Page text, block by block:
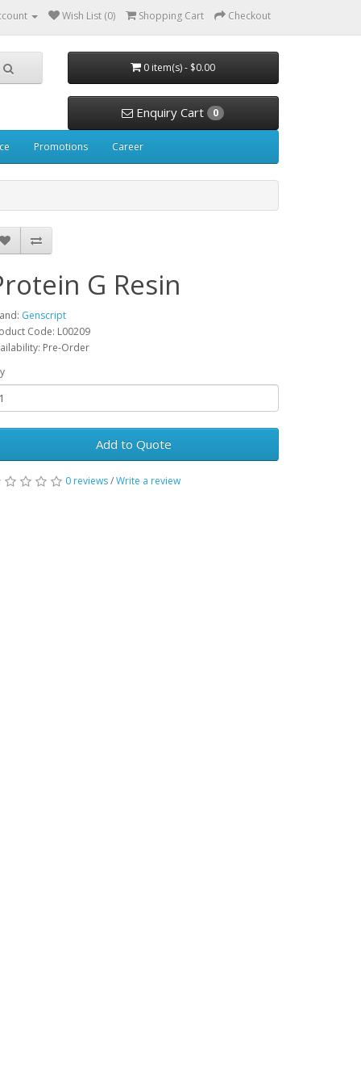
Wish List (0) Shopping Cart Checkout
0 item(s) - $0.00
Enquiry Cart 0
Promotions Career
G Resin
Genscript
Code: L00209
Pre-Order
Add to Quote
0 reviews/Write a review